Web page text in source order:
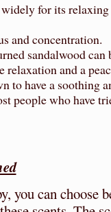
for its relaxing
and concentration.
sandalwood can
and a
to have a soothing
people who have
you can choose